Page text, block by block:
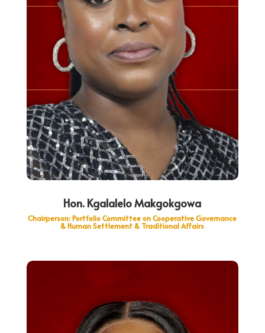
Hon. Kgalalelo Makgokgowa
Chairperson: Portfolio Committee on Cooperative Governance
& Human Settlement & Traditional Affairs